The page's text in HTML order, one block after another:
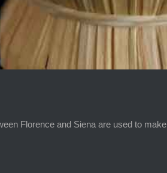
Florence and Siena are used to